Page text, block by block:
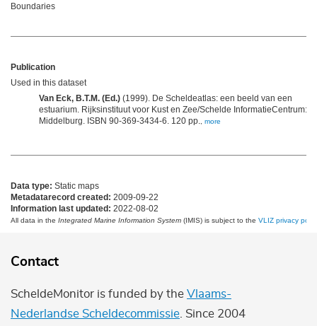
Boundaries
Publication
Used in this dataset
Van Eck, B.T.M. (Ed.) (1999). De Scheldeatlas: een beeld van een
estuarium. Rijksinstituut voor Kust en Zee/Schelde InformatieCentrum:
Middelburg. ISBN 90-369-3434-6. 120 pp. more
Data type: Static maps
Metadatarecord created: 2009-09-22
Information last updated: 2022-08-02
All data in the Integrated Marine Information System (IMIS) is subject to the VLIZ privacy
Contact
ScheldeMonitor is funded by the Vlaams-
Nederlandse Scheldecommissie . Since 2004